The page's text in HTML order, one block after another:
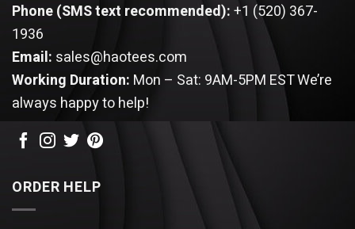
Phone (SMS text recommended):+1 (520) 367-
1936
Email: sales@haotees.com
Working Duration: Mon – Sat: 9AM-5PM ESTWe’re
always happy to help!
ORDER HELP